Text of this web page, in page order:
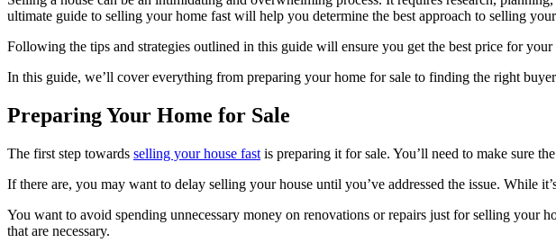
ultimate guide to selling your home fast will help you determine the best approach to selling
Following the tips and strategies outlined in this guide will ensure you get the best price for
In this guide, we’ll cover everything from preparing your home for sale to finding the right
Preparing Your Home for Sale
The first step towards selling your house fast is preparing it for sale. You’ll need to make sure
If there are, you may want to delay selling your house until you’ve addressed the issue. While
You want to avoid spending unnecessary money on renovations or repairs just for selling your
that are necessary.